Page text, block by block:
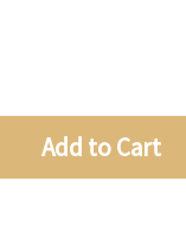
Add to Cart